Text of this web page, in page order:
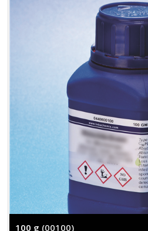
100 g (00100)